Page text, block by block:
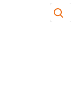
Site